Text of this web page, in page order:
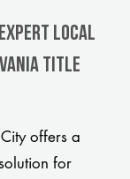
Expert Local
title
offers a
for